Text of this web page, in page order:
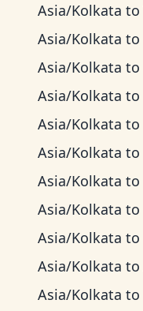
Asia/Kolkata to
Asia/Kolkata to
Asia/Kolkata to
Asia/Kolkata to
Asia/Kolkata to
Asia/Kolkata to
Asia/Kolkata to
Asia/Kolkata to
Asia/Kolkata to
Asia/Kolkata to
Asia/Kolkata to